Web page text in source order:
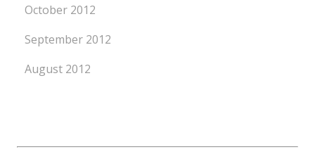
October 2012
September 2012
August 2012